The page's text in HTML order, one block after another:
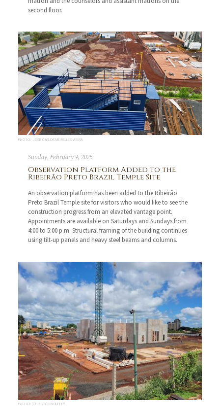
second floor.
PHOTO: JOSE CARLOS MEIRELLES VIEIRA
Sunday, February 9, 2025
Observation Platform Added to the
Ribeirão Preto Brazil Temple Site
An observation platform has been added to the Ribeirão
Preto Brazil Temple site for visitors who would like to see the
construction progress from an elevated vantage point.
Appointments are available on Saturdays and Sundays from
4:00 to 5:00 p.m. Structural framing of the building continues
using tilt-up panels and heavy steel beams and columns.
PHOTO: CHRIS N JEN DUFFEY